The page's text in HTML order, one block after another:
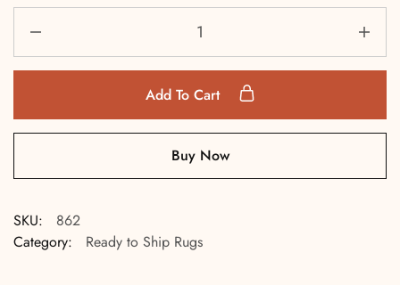
Add To Cart
Buy Now
SKU:
862
Category:
Ready to Ship Rugs